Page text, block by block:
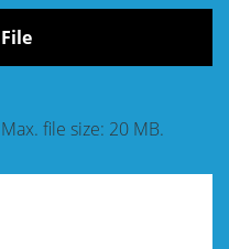
file size: 20 MB.